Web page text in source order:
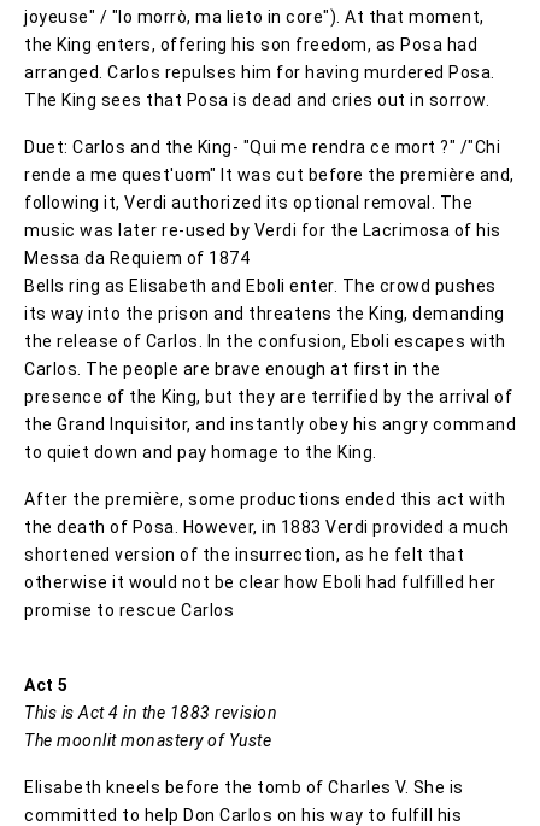
joyeuse" / "Io morrò, ma lieto in core"). At that moment,
the King enters, offering his son freedom, as Posa had
arranged. Carlos repulses him for having murdered Posa.
The King sees that Posa is dead and cries out in sorrow.
Duet: Carlos and the King- "Qui me rendra ce mort ?" /"Chi
rende a me quest'uom" It was cut before the première and,
following it, Verdi authorized its optional removal. The
music was later re-used by Verdi for the Lacrimosa of his
Messa da Requiem of 1874
Bells ring as Elisabeth and Eboli enter. The crowd pushes
its way into the prison and threatens the King, demanding
the release of Carlos. In the confusion, Eboli escapes with
Carlos. The people are brave enough at first in the
presence of the King, but they are terrified by the arrival of
the Grand Inquisitor, and instantly obey his angry command
to quiet down and pay homage to the King.
After the première, some productions ended this act with
the death of Posa. However, in 1883 Verdi provided a much
shortened version of the insurrection, as he felt that
otherwise it would not be clear how Eboli had fulfilled her
promise to rescue Carlos
Act 5
This is Act 4 in the 1883 revision
The moonlit monastery of Yuste
Elisabeth kneels before the tomb of Charles V. She is
committed to help Don Carlos on his way to fulfill his